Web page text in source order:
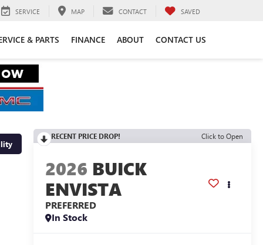
SERVICE MAP CONTACT SAVED
& PARTS FINANCE ABOUT CONTACT US
RECENT PRICE DROP! Click to Open
2026 BUICK
ENVISTA
PREFERRED
In Stock